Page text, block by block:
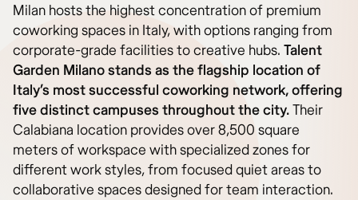
Milan hosts the highest concentration of premium
coworking spaces in Italy, with options ranging from
corporate-grade facilities to creative hubs. Talent
Garden Milano stands as the flagship location of
Italy’s most successful coworking network, offering
five distinct campuses throughout the city.Their
Calabiana location provides over 8,500 square
meters of workspace with specialized zones for
different work styles, from focused quiet areas to
collaborative spaces designed for team interaction.